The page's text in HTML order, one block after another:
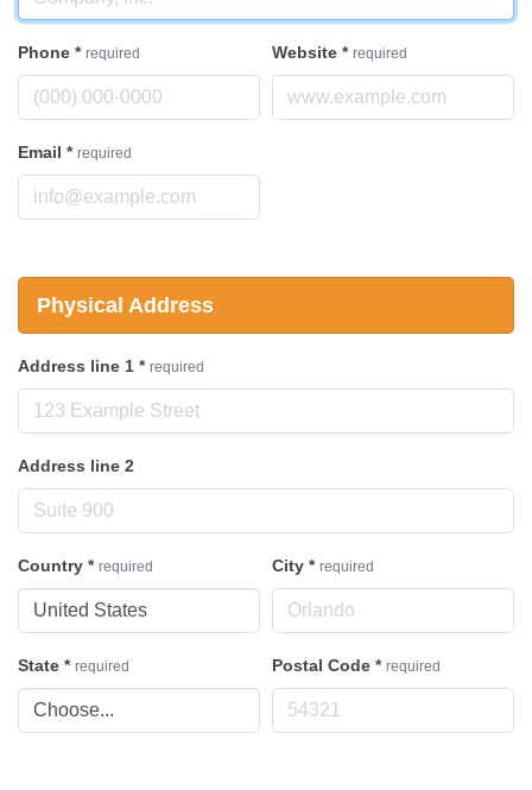
Phone * required Website * required
Email * required
Physical Address
Address line 1 * required
Address line 2
Country * required City * required
State * required Postal Code * required